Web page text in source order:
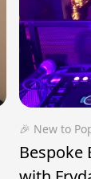
🎉 New to
Bespoke